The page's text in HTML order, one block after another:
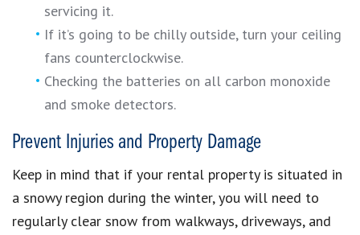
servicing it.
If it’s going to be chilly outside, turn your ceiling
fans counterclockwise.
Checking the batteries on all carbon monoxide
and smoke detectors.
Prevent Injuries and Property Damage
Keep in mind that if your rental property is situated in
a snowy region during the winter, you will need to
regularly clear snow from walkways, driveways, and